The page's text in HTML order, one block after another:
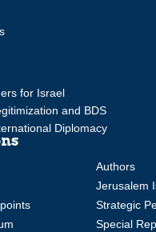
for Israel
and BDS
Diplomacy
Authors
Jerusalem
Strategic
Special